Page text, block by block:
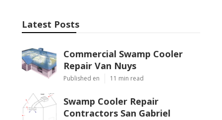
Latest Posts
Commercial Swamp Cooler
Repair Van Nuys
Published en 11 min read
Swamp Cooler Repair
Contractors San Gabriel